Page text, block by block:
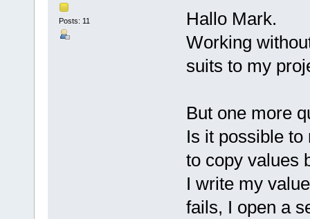
Posts: 11
Hallo Mark.
Working
suits to my
But one more
Is it possible
to copy values
I write my
fails, I open a